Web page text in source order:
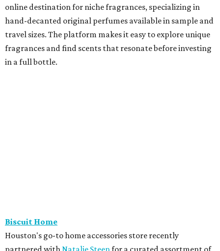
online destination for niche fragrances, specializing in
hand-decanted original perfumes available in sample and
travel sizes. The platform makes it easy to explore unique
fragrances and find scents that resonate before investing
in a full bottle.
and online reservations are welcome.
Cavender's Boot City